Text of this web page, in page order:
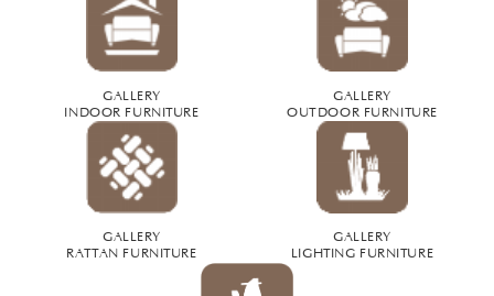
GALLERY
INDOOR FURNITURE
GALLERY
OUTDOOR FURNITURE
GALLERY
RATTAN FURNITURE
GALLERY
LIGHTING FURNITURE